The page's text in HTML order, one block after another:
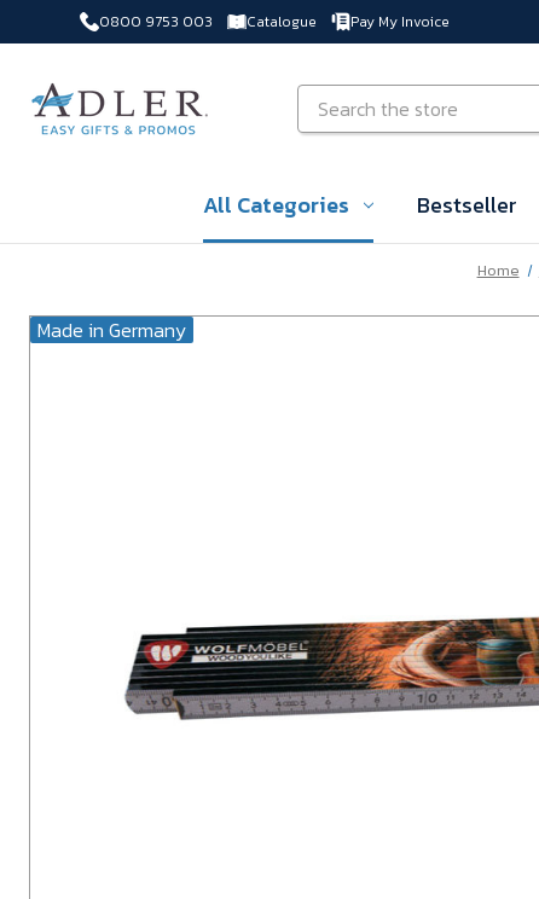
0800 9753 003 Catalogue Pay My Invoice
Search
All Categories Bestseller
Home
Made in Germany